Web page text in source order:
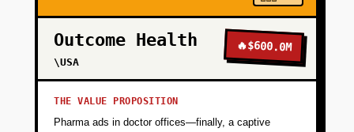
Outcome Health
\USA
🔥$600.0M
THE VALUE PROPOSITION
Pharma ads in doctor offices—finally, a captive